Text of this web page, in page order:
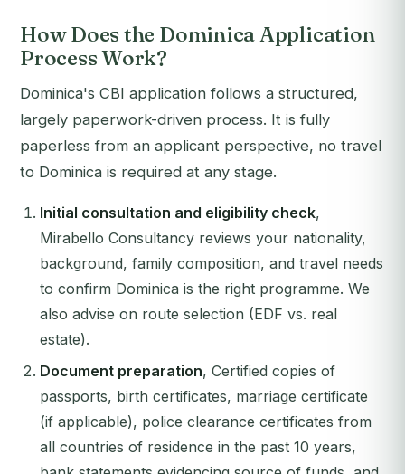
How Does the Dominica Application
Process Work?
Dominica's CBI application follows a structured,
largely paperwork-driven process. It is fully
paperless from an applicant perspective, no travel
to Dominica is required at any stage.
Initial consultation and eligibility check,
Mirabello Consultancy reviews your nationality,
background, family composition, and travel needs
to confirm Dominica is the right programme. We
also advise on route selection (EDF vs. real
estate).
Document preparation, Certified copies of
passports, birth certificates, marriage certificate
(if applicable), police clearance certificates from
all countries of residence in the past 10 years,